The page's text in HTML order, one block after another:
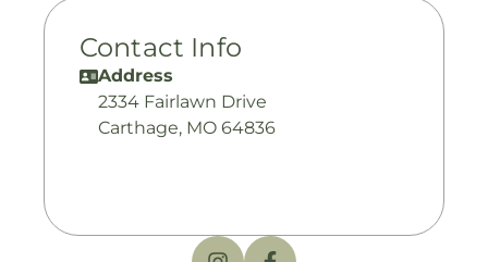
Contact Info
Address
2334 Fairlawn Drive
Carthage, MO 64836